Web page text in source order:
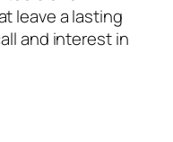
leave a lasting
and interest in